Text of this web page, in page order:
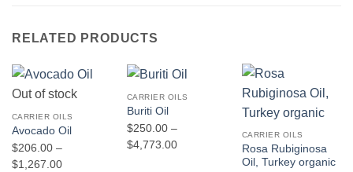
RELATED PRODUCTS
Out of stock
CARRIER OILS
Avocado Oil
$206.00 –
$1,267.00Price
CARRIER OILS
Buriti Oil
$250.00 –
$4,773.00Price
CARRIER OILS
Rosa Rubiginosa
Oil, Turkey organic